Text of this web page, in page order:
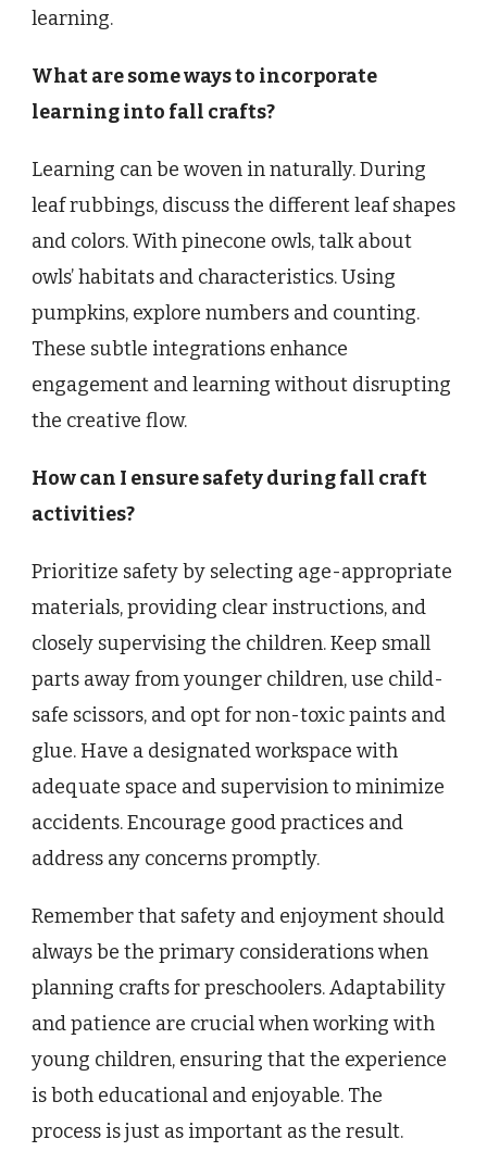
learning.
What are some ways to incorporate
learning into fall crafts?
Learning can be woven in naturally. During
leaf rubbings, discuss the different leaf shapes
and colors. With pinecone owls, talk about
owls’ habitats and characteristics. Using
pumpkins, explore numbers and counting.
These subtle integrations enhance
engagement and learning without disrupting
the creative flow.
How can I ensure safety during fall craft
activities?
Prioritize safety by selecting age-appropriate
materials, providing clear instructions, and
closely supervising the children. Keep small
parts away from younger children, use child-
safe scissors, and opt for non-toxic paints and
glue. Have a designated workspace with
adequate space and supervision to minimize
accidents. Encourage good practices and
address any concerns promptly.
Remember that safety and enjoyment should
always be the primary considerations when
planning crafts for preschoolers. Adaptability
and patience are crucial when working with
young children, ensuring that the experience
is both educational and enjoyable. The
process is just as important as the result.